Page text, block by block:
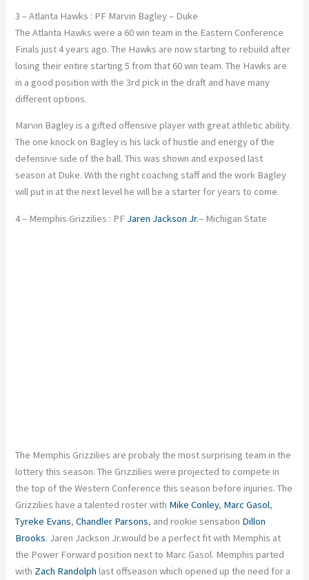
3 – Atlanta Hawks : PF Marvin Bagley – Duke
The Atlanta Hawks were a 60 win team in the Eastern Conference
Finals just 4 years ago. The Hawks are now starting to rebuild after
losing their entire starting 5 from that 60 win team. The Hawks are
in a good position with the 3rd pick in the draft and have many
different options.
Marvin Bagley is a gifted offensive player with great athletic ability.
The one knock on Bagley is his lack of hustle and energy of the
defensive side of the ball. This was shown and exposed last
season at Duke. With the right coaching staff and the work Bagley
will put in at the next level he will be a starter for years to come.
4 – Memphis Grizzilies : PF Jaren Jackson Jr.– Michigan State
The Memphis Grizzilies are probaly the most surprising team in the
lottery this season. The Grizzilies were projected to compete in
the top of the Western Conference this season before injuries. The
Grizzilies have a talented roster with Mike Conley, Marc Gasol,
Tyreke Evans,Chandler Parsons, and rookie sensation Dillon
Brooks. Jaren Jackson Jr.would be a perfect fit with Memphis at
the Power Forward position next to Marc Gasol. Memphis parted
with Zach Randolph last offseason which opened up the need for a